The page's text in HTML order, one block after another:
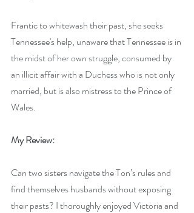
Frantic to whitewash their past, she seeks
Tennessee's help, unaware that Tennessee is in
the midst of her own struggle, consumed by
an illicit affair with a Duchess who is not only
married, but is also mistress to the Prince of
Wales.
My Review:
Can two sisters navigate the Ton’s rules and
find themselves husbands without exposing
their pasts? I thoroughly enjoyed Victoria and